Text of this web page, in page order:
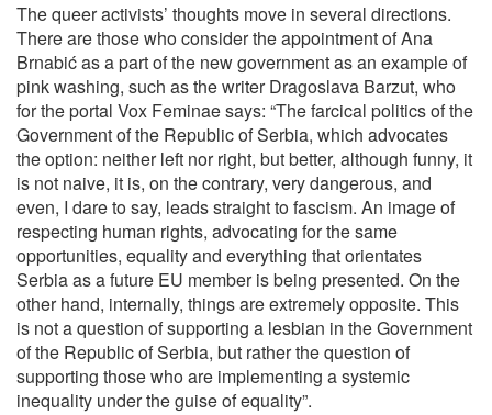
The queer activists’ thoughts move in several directions.
There are those who consider the appointment of Ana
Brnabić as a part of the new government as an example of
pink washing, such as the writer Dragoslava Barzut, who
for the portal Vox Feminae says: “The farcical politics of the
Government of the Republic of Serbia, which advocates
the option: neither left nor right, but better, although funny, it
is not naive, it is, on the contrary, very dangerous, and
even, I dare to say, leads straight to fascism. An image of
respecting human rights, advocating for the same
opportunities, equality and everything that orientates
Serbia as a future EU member is being presented. On the
other hand, internally, things are extremely opposite. This
is not a question of supporting a lesbian in the Government
of the Republic of Serbia, but rather the question of
supporting those who are implementing a systemic
inequality under the guise of equality”.